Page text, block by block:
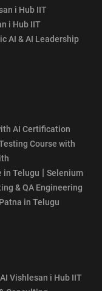
i Hub IIT
i Hub IIT
AI & AI Leadership
AI Certification
Course with
in Telugu | Selenium
& QA Engineering
in Telugu
Vishlesan i Hub IIT